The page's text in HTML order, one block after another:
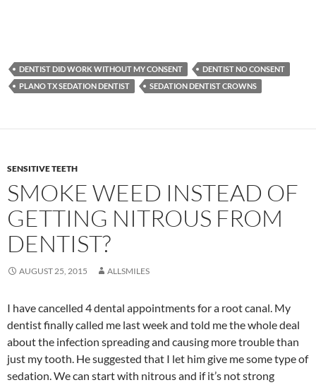
DENTIST DID WORK WITHOUT MY CONSENT
DENTIST NO CONSENT
PLANO TX SEDATION DENTIST
SEDATION DENTIST CROWNS
SENSITIVE TEETH
SMOKE WEED INSTEAD OF
GETTING NITROUS FROM
DENTIST?
AUGUST 25, 2015 ALLSMILES
I have cancelled 4 dental appointments for a root canal. My
dentist finally called me last week and told me the whole deal
about the infection spreading and causing more trouble than
just my tooth. He suggested that I let him give me some type of
sedation. We can start with nitrous and if it’s not strong